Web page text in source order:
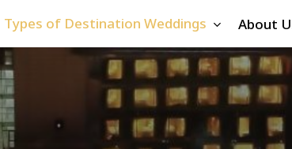
Types of Destination Weddings About